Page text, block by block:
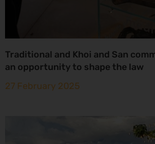
Traditional and Khoi and San
an opportunity to shape the law
27 February 2025